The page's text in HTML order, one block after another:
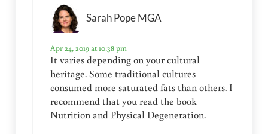
Sarah Pope MGA
Apr 24, 2019 at 10:38 pm
It varies depending on your cultural
heritage. Some traditional cultures
consumed more saturated fats than others. I
recommend that you read the book
Nutrition and Physical Degeneration.